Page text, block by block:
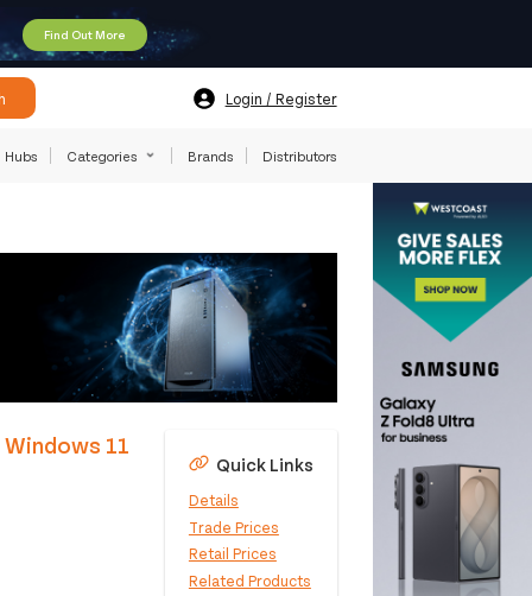
Find Out More
Login / Register
Hubs Categories Brands Distributors
11
Quick Links
Details
Trade Prices
Retail Prices
Related Products